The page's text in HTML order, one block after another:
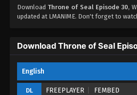
DownloadThrone of Seal Episode 30,
updated at LMANIME. Don't forget to
Download Throne of Seal
English
DL FREEPLAYER FEMBED